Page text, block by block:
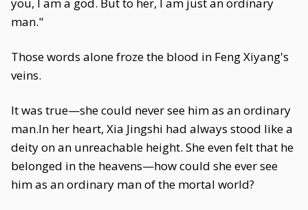
man."
Those words alone froze the blood in Feng Xiyang's
veins.
It was true—she could never see him as an ordinary
man.In her heart, Xia Jingshi had always stood like a
deity on an unreachable height. She even felt that he
belonged in the heavens—how could she ever see
him as an ordinary man of the mortal world?